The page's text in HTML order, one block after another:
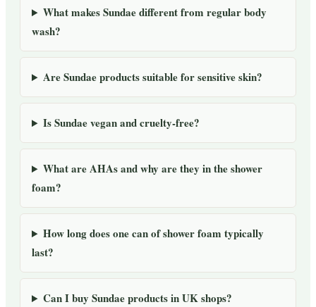
What makes Sundae different from regular body
wash?
Are Sundae products suitable for sensitive skin?
Is Sundae vegan and cruelty-free?
What are AHAs and why are they in the shower
foam?
How long does one can of shower foam typically
last?
Can I buy Sundae products in UK shops?